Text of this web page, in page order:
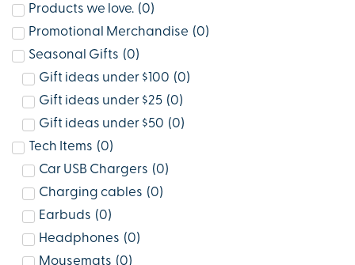
Products we love. (0)
Promotional Merchandise (0)
Seasonal Gifts (0)
Gift ideas under $100 (0)
Gift ideas under $25 (0)
Gift ideas under $50 (0)
Tech Items (0)
Car USB Chargers (0)
Charging cables (0)
Earbuds (0)
Headphones (0)
Mousemats (0)